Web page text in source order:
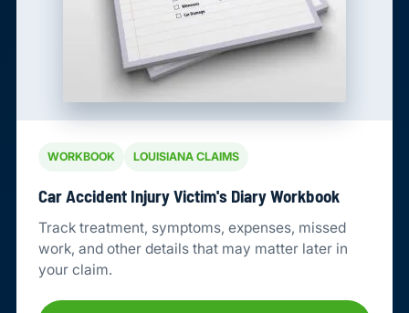
WORKBOOK LOUISIANA CLAIMS
Car Accident Injury Victim's Diary Workbook
Track treatment, symptoms, expenses, missed
work, and other details that may matter later in
your claim.